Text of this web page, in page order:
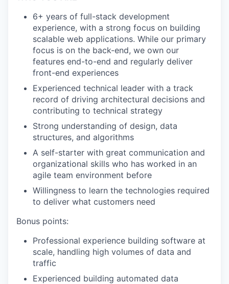
6+ years of full-stack development
experience, with a strong focus on building
scalable web applications. While our primary
focus is on the back-end, we own our
features end-to-end and regularly deliver
front-end experiences
Experienced technical leader with a track
record of driving architectural decisions and
contributing to technical strategy
Strong understanding of design, data
structures, and algorithms
A self-starter with great communication and
organizational skills who has worked in an
agile team environment before
Willingness to learn the technologies required
to deliver what customers need
Bonus points:
Professional experience building software at
scale, handling high volumes of data and
traffic
Experienced building automated data